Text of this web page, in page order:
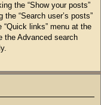
the “Show your posts”
“Search user’s posts”
links” menu at the
the Advanced search